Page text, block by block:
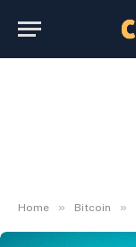
Home » Bitcoin »